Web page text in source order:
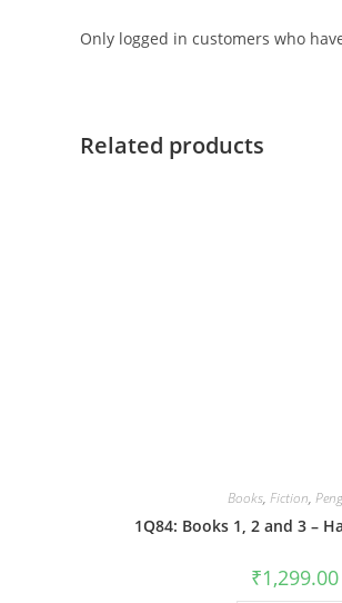
Only logged in customers who
Related products
Books, Fiction,
1Q84: Books 1, 2 and 3 –
₹1,299.00